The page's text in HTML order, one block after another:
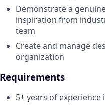
Demonstrate a
inspiration from
team
Create and manage
organization
Requirements
5+ years of